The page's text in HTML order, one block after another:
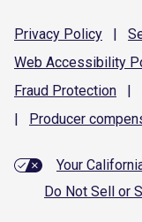
Privacy Policy |
Web Accessibility
Fraud Protection |
|
Producer
Your
Do Not Sell or